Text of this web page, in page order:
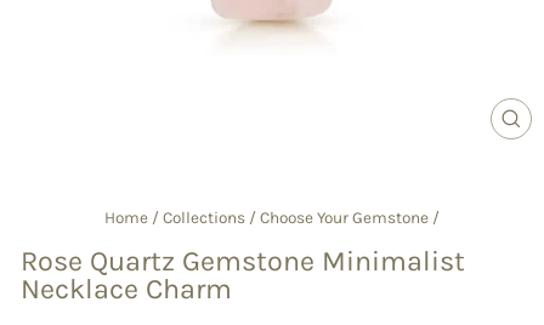
Home / Collections / Choose Your Gemstone /
Rose Quartz Gemstone Minimalist
Necklace Charm